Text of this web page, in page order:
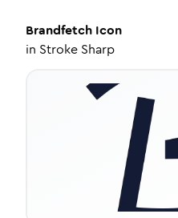
Brandfetch Icon
in Stroke Sharp